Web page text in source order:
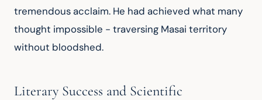
tremendous acclaim. He had achieved what many
thought impossible - traversing Masai territory
without bloodshed.
Literary Success and Scientific